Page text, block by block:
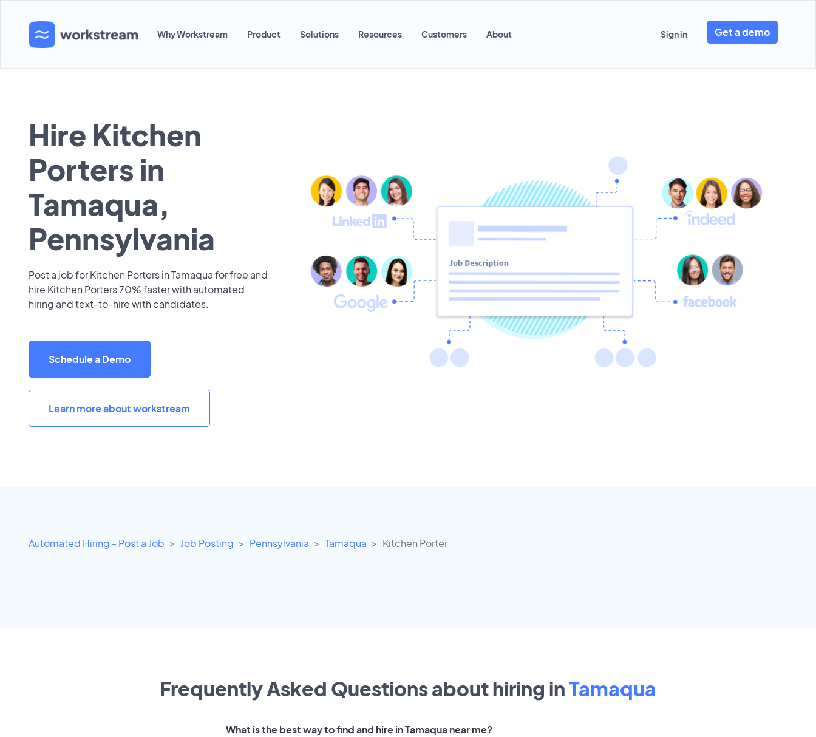
Why Workstream Product Solutions Resources Customers About Sign in Get a demo
Hire Kitchen
Porters in
Tamaqua,
Pennsylvania
Post a job for Kitchen Porters in Tamaqua for free and
hire Kitchen Porters 70% faster with automated
hiring and text-to-hire with candidates.
Schedule a Demo
Learn more about workstream
Automated Hiring - Post a Job Job Posting Pennsylvania Tamaqua Kitchen Porter
Frequently Asked Questions about hiring inTamaqua
What is the best way to find and hire in Tamaqua near me?